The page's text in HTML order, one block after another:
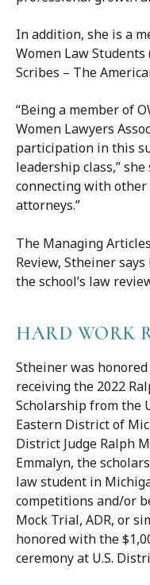
In addition, she is a
Women Law Students
Scribes – The
“Being a member of
Women Lawyers
participation in this
leadership class,”
connecting with
attorneys.”
The Managing
Review, Stheiner
the school’s law
HARD WORK
Stheiner was
receiving the 2022
Scholarship from the
Eastern District of
District Judge Ralph
Emmalyn, the
law student in
competitions and/or
Mock Trial, ADR, or
honored with the
ceremony at U.S.